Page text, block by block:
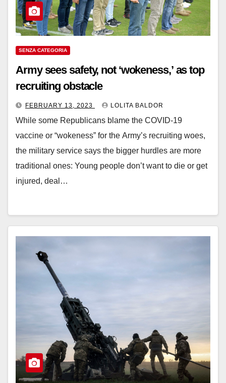
SENZA CATEGORIA
Army sees safety, not ‘wokeness,’ as top
recruiting obstacle
FEBRUARY 13, 2023 LOLITA BALDOR
While some Republicans blame the COVID-19
vaccine or “wokeness” for the Army’s recruiting woes,
the military service says the bigger hurdles are more
traditional ones: Young people don’t want to die or get
injured, deal…